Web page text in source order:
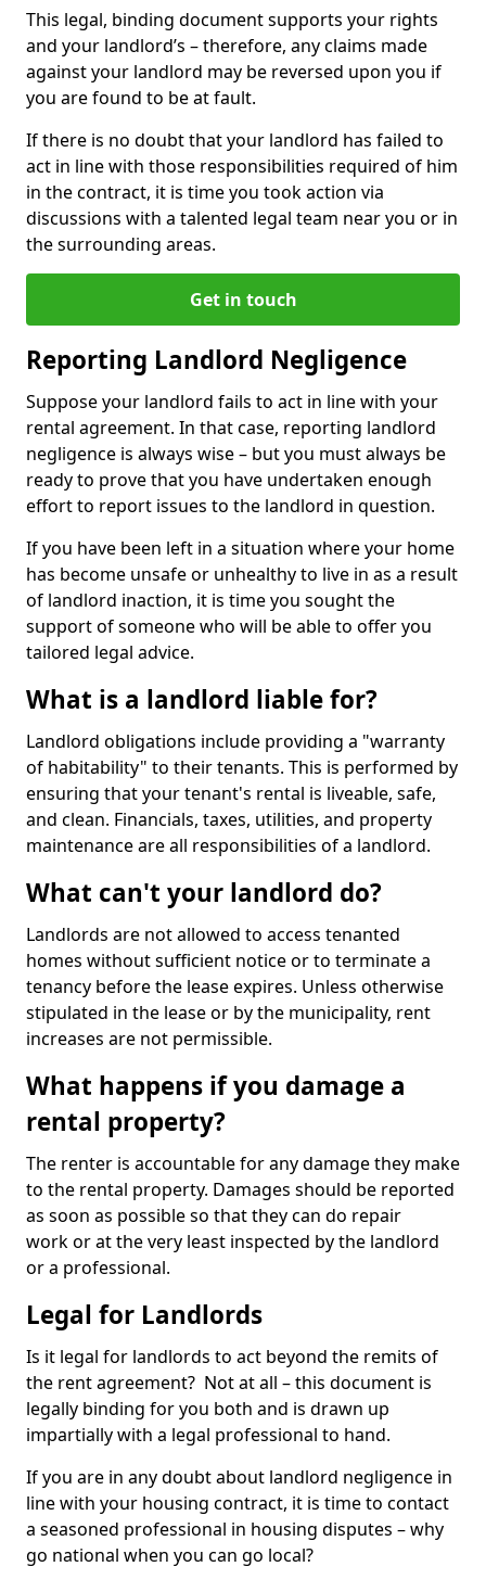
This legal, binding document supports your rights
and your landlord’s – therefore, any claims made
against your landlord may be reversed upon you if
you are found to be at fault.
If there is no doubt that your landlord has failed to
act in line with those responsibilities required of him
in the contract, it is time you took action via
discussions with a talented legal team near you or in
the surrounding areas.
Get in touch
Reporting Landlord Negligence
Suppose your landlord fails to act in line with your
rental agreement. In that case, reporting landlord
negligence is always wise – but you must always be
ready to prove that you have undertaken enough
effort to report issues to the landlord in question.
If you have been left in a situation where your home
has become unsafe or unhealthy to live in as a result
of landlord inaction, it is time you sought the
support of someone who will be able to offer you
tailored legal advice.
What is a landlord liable for?
Landlord obligations include providing a "warranty
of habitability" to their tenants. This is performed by
ensuring that your tenant's rental is liveable, safe,
and clean. Financials, taxes, utilities, and property
maintenance are all responsibilities of a landlord.
What can't your landlord do?
Landlords are not allowed to access tenanted
homes without sufficient notice or to terminate a
tenancy before the lease expires. Unless otherwise
stipulated in the lease or by the municipality, rent
increases are not permissible.
What happens if you damage a
rental property?
The renter is accountable for any damage they make
to the rental property. Damages should be reported
as soon as possible so that they can do repair
work or at the very least inspected by the landlord
or a professional.
Legal for Landlords
Is it legal for landlords to act beyond the remits of
the rent agreement? Not at all – this document is
legally binding for you both and is drawn up
impartially with a legal professional to hand.
If you are in any doubt about landlord negligence in
line with your housing contract, it is time to contact
a seasoned professional in housing disputes – why
go national when you can go local?